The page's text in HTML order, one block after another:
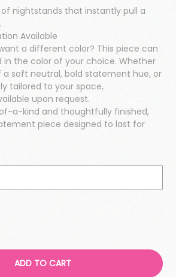
nightstands that instantly pull a
Available
a different color? This piece can
the color of your choice. Whether
a soft neutral, bold statement hue, or
tailored to your space,
upon request.
a-kind and thoughtfully finished,
piece designed to last for
ADD TO CART